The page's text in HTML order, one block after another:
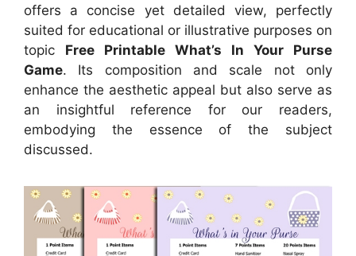
offers a concise yet detailed view, perfectly
suited for educational or illustrative purposes on
topic Free Printable What’s In Your Purse
Game. Its composition and scale not only
enhance the aesthetic appeal but also serve as
an insightful reference for our readers,
embodying the essence of the subject
discussed.